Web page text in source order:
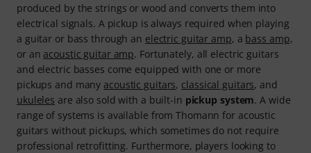
produced by the strings or wood and converts them into
electrical signals. A pickup is always required when playing
a guitar or bass through an electric guitar amp, a bass amp,
or an acoustic guitar amp. Fortunately, all electric guitars
and electric basses come equipped with one or more
pickups and many acoustic guitars, classical guitars, and
ukuleles are also sold with a built-in pickup system. A wide
range of systems is available from Thomann for acoustic
guitars without pickups, which sometimes do not require
professional retrofitting. Furthermore, players looking to